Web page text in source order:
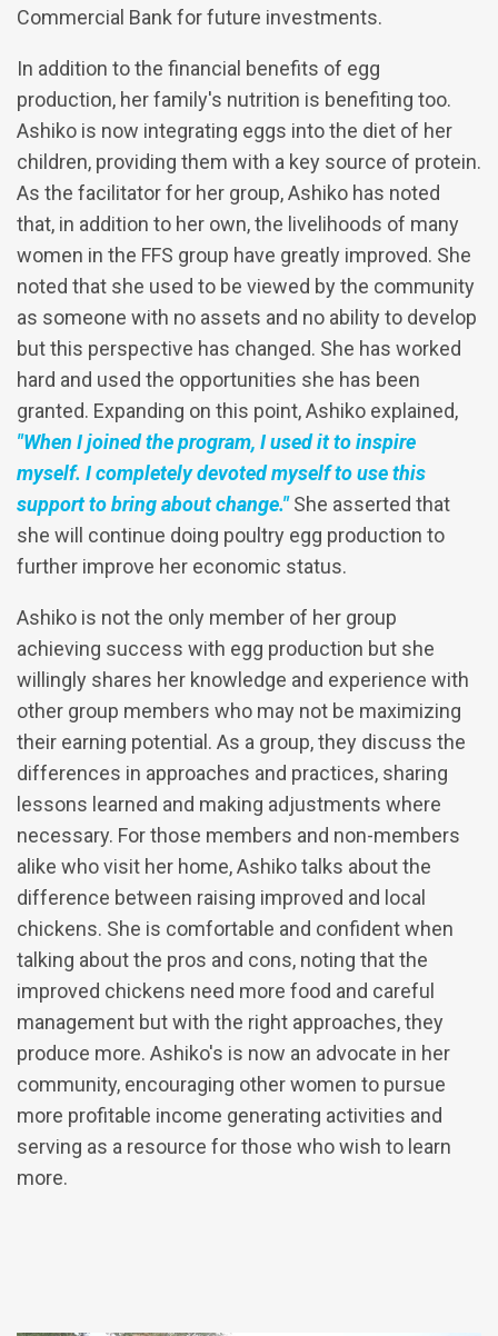
Commercial Bank for future investments.
In addition to the financial benefits of egg
production, her family's nutrition is benefiting too.
Ashiko is now integrating eggs into the diet of her
children, providing them with a key source of protein.
As the facilitator for her group, Ashiko has noted
that, in addition to her own, the livelihoods of many
women in the FFS group have greatly improved. She
noted that she used to be viewed by the community
as someone with no assets and no ability to develop
but this perspective has changed. She has worked
hard and used the opportunities she has been
granted. Expanding on this point, Ashiko explained,
"When I joined the program, I used it to inspire
myself. I completely devoted myself to use this
support to bring about change."She asserted that
she will continue doing poultry egg production to
further improve her economic status.
Ashiko is not the only member of her group
achieving success with egg production but she
willingly shares her knowledge and experience with
other group members who may not be maximizing
their earning potential. As a group, they discuss the
differences in approaches and practices, sharing
lessons learned and making adjustments where
necessary. For those members and non-members
alike who visit her home, Ashiko talks about the
difference between raising improved and local
chickens. She is comfortable and confident when
talking about the pros and cons, noting that the
improved chickens need more food and careful
management but with the right approaches, they
produce more. Ashiko's is now an advocate in her
community, encouraging other women to pursue
more profitable income generating activities and
serving as a resource for those who wish to learn
more.